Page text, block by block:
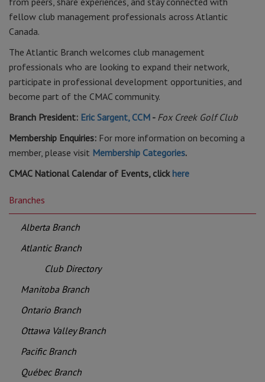
fellow club management professionals across Atlantic
Canada.
The Atlantic Branch welcomes club management
professionals who are looking to expand their network,
participate in professional development opportunities, and
become part of the CMAC community.
Branch President: Eric Sargent, CCM - Fox Creek Golf Club
Membership Enquiries: For more information on becoming a
member, please visit Membership Categories.
CMAC National Calendar of Events, clickhere
Branches
Alberta Branch
Atlantic Branch
Club Directory
Manitoba Branch
Ontario Branch
Ottawa Valley Branch
Pacific Branch
Québec Branch